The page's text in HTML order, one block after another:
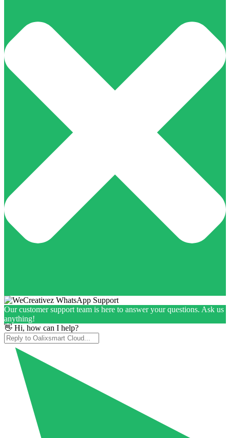
Our customer support team is here to answer your questions. Ask us
anything!
👋 Hi, how can I help?